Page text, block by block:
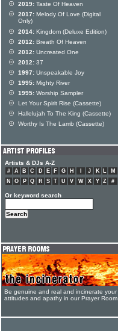
2019: Taste Of Heaven
2017: Melody Of Love (Digital
Only)
2014: Kingdom (Deluxe Edition)
2012: Breath Of Heaven
2012: Uncreated One
2012: 37
1997: Unspeakable Joy
1995: Mighty River
1995: Worship Sampler
Let Your Spirit Rise (Cassette)
Hallelujah To The King (Cassette)
Worthy Is The Lamb (Cassette)
Artists & DJs A-Z
# A B C D E F G H J K L
M
N
O P Q R S T U V W X Y Z #
Or keyword search
Be genuine and real and incinerate your
attitudes and apathy in our Prayer Room